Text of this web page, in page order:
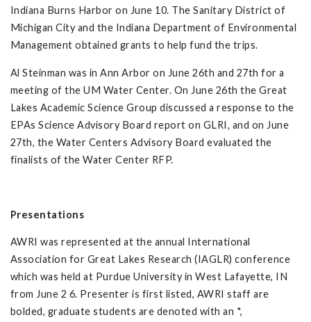
Indiana Burns Harbor on June 10. The Sanitary District of
Michigan City and the Indiana Department of Environmental
Management obtained grants to help fund the trips.
Al Steinman was in Ann Arbor on June 26th and 27th for a
meeting of the UM Water Center. On June 26th the Great
Lakes Academic Science Group discussed a response to the
EPAs Science Advisory Board report on GLRI, and on June
27th, the Water Centers Advisory Board evaluated the
finalists of the Water Center RFP.
Presentations
AWRI was represented at the annual International
Association for Great Lakes Research (IAGLR) conference
which was held at Purdue University in West Lafayette, IN
from June 2 6. Presenter is first listed, AWRI staff are
bolded, graduate students are denoted with an *,